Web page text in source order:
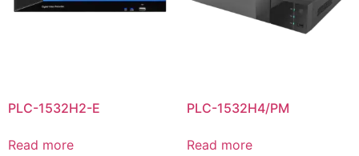
PLC-1532H2-E
Read more
PLC-1532H4/PM
Read more